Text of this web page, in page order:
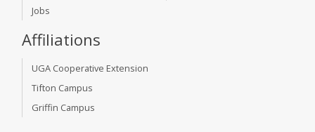
Jobs
Affiliations
UGA Cooperative Extension
Tifton Campus
Griffin Campus